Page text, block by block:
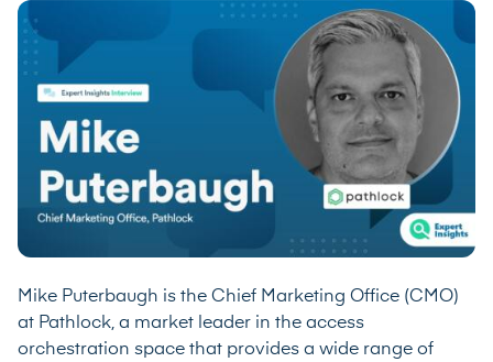
Mike Puterbaugh is the Chief Marketing Office (CMO)
at Pathlock, a market leader in the access
orchestration space that provides a wide range of